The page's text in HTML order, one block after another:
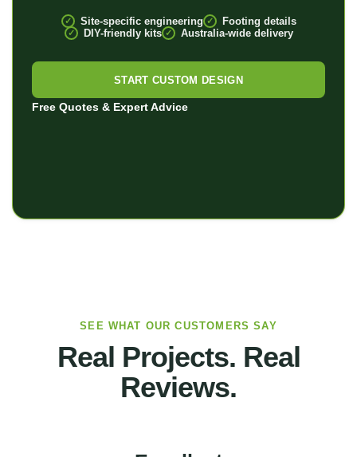
Site-specific engineering
Footing details
DIY-friendly kits
Australia-wide delivery
START CUSTOM DESIGN
Free Quotes & Expert Advice
SEE WHAT OUR CUSTOMERS SAY
Real Projects. Real
Reviews.